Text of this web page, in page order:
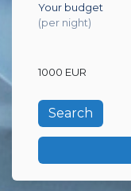
Your budget
(per night)
1000 EUR